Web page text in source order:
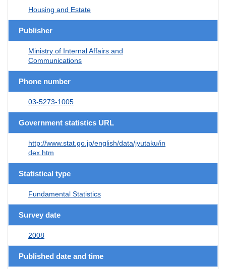
Housing and Estate
Publisher
Ministry of Internal Affairs and
Communications
Phone number
03-5273-1005
Government statistics URL
http://www.stat.go.jp/english/data/jyutaku/in
dex.htm
Statistical type
Fundamental Statistics
Survey date
2008
Published date and time